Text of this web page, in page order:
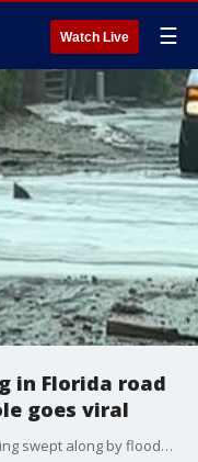
Watch Live ☰
in Florida road
goes viral
Video showing two fin-shaped objects being swept along by floodwater on Hutchinson Island, Florida, was captured by a local business owner as Hurricane Nicole approached on Wednesday. (Credit: Ohana Surf Shop via Storyful)